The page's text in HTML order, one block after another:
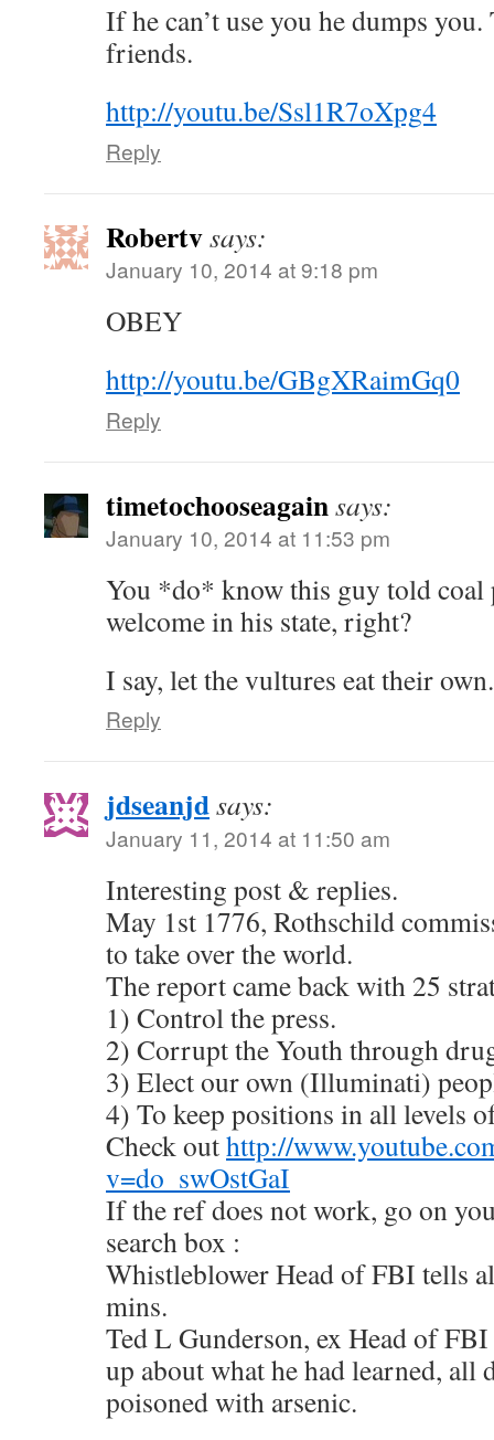
If he can’t use you he dumps
friends.
http://youtu.be/Ssl1R7oXpg4
Reply
Robertvsays:
January 10, 2014 at 9:18 pm
OBEY
http://youtu.be/GBgXRaimGq0
Reply
timetochooseagainsays:
January 10, 2014 at 11:53 pm
You *do* know this guy told coal
welcome in his state, right?
I say, let the vultures eat their own.
Reply
jdseanjdsays:
January 11, 2014 at 11:50 am
Interesting post & replies.
May 1st 1776, Rothschild
to take over the world.
The report came back with 25
1) Control the press.
2) Corrupt the Youth through
3) Elect our own (Illuminati)
4) To keep positions in all levels
Check outhttp://
v=do_swOstGaI
If the ref does not work, go on
search box :
Whistleblower Head of FBI tells
mins.
Ted L Gunderson, ex Head of
up about what he had learned, all
poisoned with arsenic.